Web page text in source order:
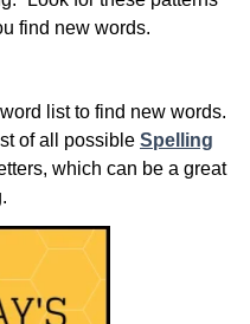
find new words.
list to find new words.
of all possible Spelling
which can be a great